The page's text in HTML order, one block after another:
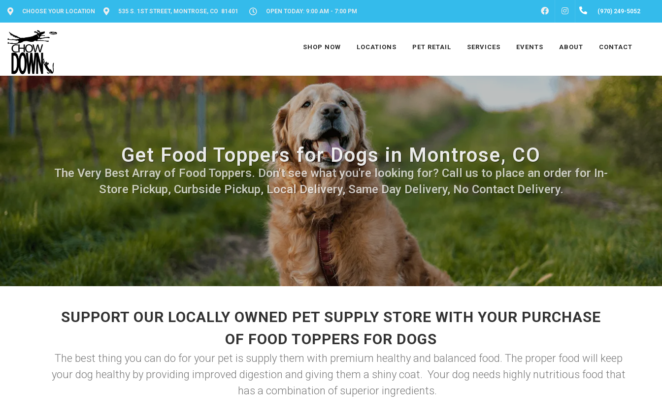
CHOOSE YOUR LOCATION 535 S. 1ST STREET, MONTROSE, CO 81401 OPEN TODAY: 9:00 AM - 7:00 PM FACEBOOKINSTAGRAM(970) 249-5052
SHOP NOW LOCATIONS PET RETAIL SERVICES EVENTS ABOUT CONTACT
Get Food Toppers for Dogs in Montrose, CO
The Very Best Array of Food Toppers. Don't see what you're looking for? Call us to place an order for In-
Store Pickup, Curbside Pickup, Local Delivery, Same Day Delivery, No Contact Delivery.
SUPPORT OUR LOCALLY OWNED PET SUPPLY STORE WITH YOUR PURCHASE
OF FOOD TOPPERS FOR DOGS
The best thing you can do for your pet is supply them with premium healthy and balanced food. The proper food will keep
your dog healthy by providing improved digestion and giving them a shiny coat. Your dog needs highly nutritious food that
has a combination of superior ingredients.